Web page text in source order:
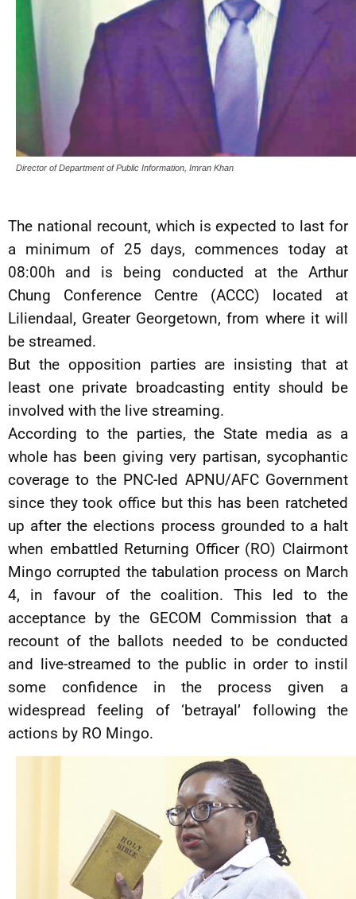
Director of Department of Public Information, Imran Khan
The national recount, which is expected to last for
a minimum of 25 days, commences today at
08:00h and is being conducted at the Arthur
Chung Conference Centre (ACCC) located at
Liliendaal, Greater Georgetown, from where it will
be streamed.
But the opposition parties are insisting that at
least one private broadcasting entity should be
involved with the live streaming.
According to the parties, the State media as a
whole has been giving very partisan, sycophantic
coverage to the PNC-led APNU/AFC Government
since they took office but this has been ratcheted
up after the elections process grounded to a halt
when embattled Returning Officer (RO) Clairmont
Mingo corrupted the tabulation process on March
4, in favour of the coalition. This led to the
acceptance by the GECOM Commission that a
recount of the ballots needed to be conducted
and live-streamed to the public in order to instil
some confidence in the process given a
widespread feeling of ‘betrayal’ following the
actions by RO Mingo.